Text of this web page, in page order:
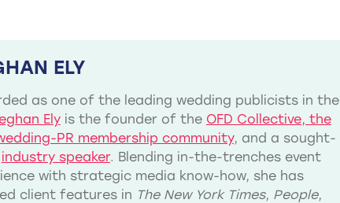
ELY
as one of the leading wedding publicists in the
Elyis the founder of the OFD Collective, the
PR membership community, and a sought-
industry speaker. Blending in-the-trenches event
with strategic media know-how, she has
client features in The New York Times, People,